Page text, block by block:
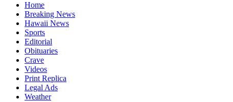
Home
Breaking News
Hawaii News
Sports
Editorial
Obituaries
Crave
Videos
Print Replica
Legal Ads
Weather